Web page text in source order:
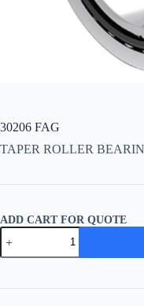
30206 FAG
TAPER ROLLER
ADD CART FOR QUOTE
30206
FAG
quantity